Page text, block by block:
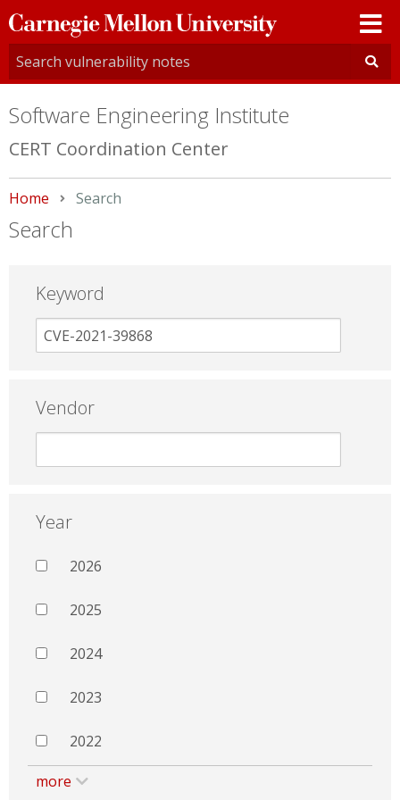
Carnegie
Mellon
University
Software Engineering Institute
CERT Coordination Center
Home Current:
Search
Search
Keyword
Vendor
Year
2026
2025
2024
2023
2022
more